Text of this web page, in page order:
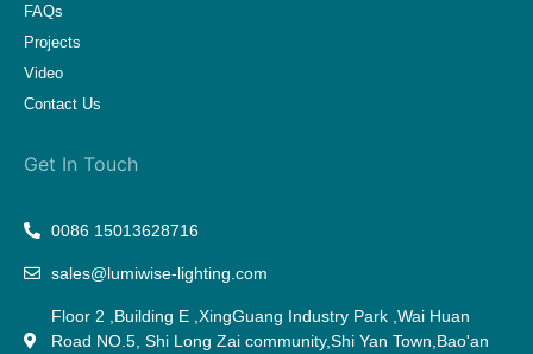
FAQs
Projects
Video
Contact Us
Get In Touch
0086 15013628716
sales@lumiwise-lighting.com
Floor 2 ,Building E ,XingGuang Industry Park ,Wai Huan
Road NO.5, Shi Long Zai community,Shi Yan Town,Bao'an